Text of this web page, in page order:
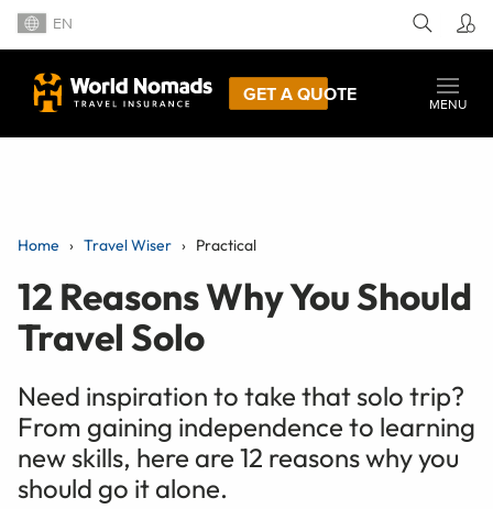
EN
GET A QUOTE
MENU
Home Travel Wiser Practical
12 Reasons Why You Should
Travel Solo
Need inspiration to take that solo trip?
From gaining independence to learning
new skills, here are 12 reasons why you
should go it alone.